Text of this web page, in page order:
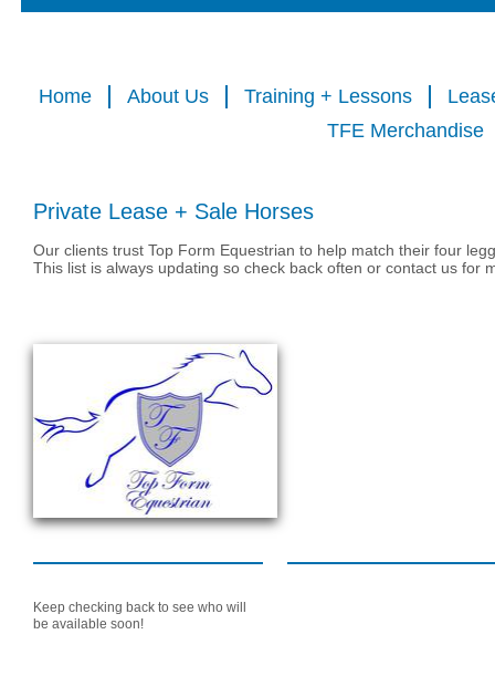
Home About Us Training + Lessons
TFE Merchandise
Private Lease + Sale Horses
Our clients trust Top Form Equestrian to help match their four
This list is always updating so check back often or contact us for
Keep checking back to see who will
be available soon!